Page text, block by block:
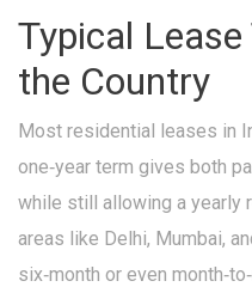
Typical
the Country
Most residential leases in
one‑year term gives both
while still allowing a yearly
areas like Delhi, Mumbai,
six‑month or even